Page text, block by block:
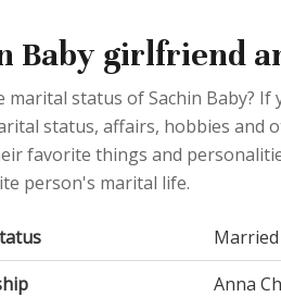
Baby girlfriend
marital status of Sachin Baby?
status, affairs, hobbies and
favorite things and
person's marital life.
Married
Anna